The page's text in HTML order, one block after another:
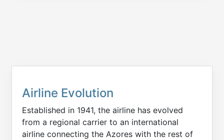
Airline Evolution
Established in 1941, the airline has evolved
from a regional carrier to an international
airline connecting the Azores with the rest of